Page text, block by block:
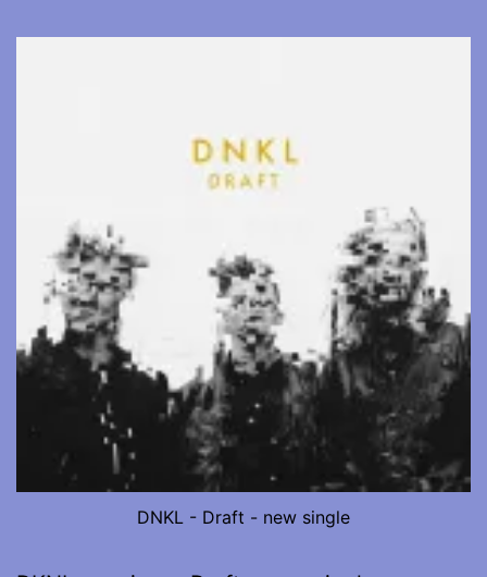
DNKL - Draft - new single